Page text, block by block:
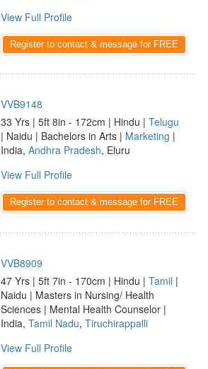
View Full Profile
Register to contact & message for FREE
VVB9148
33 Yrs | 5ft 8in - 172cm | Hindu | Telugu
| Naidu | Bachelors in Arts | Marketing |
India, Andhra Pradesh, Eluru
View Full Profile
Register to contact & message for FREE
VVB8909
47 Yrs | 5ft 7in - 170cm | Hindu | Tamil |
Naidu | Masters in Nursing/ Health
Sciences | Mental Health Counselor |
India, Tamil Nadu, Tiruchirappalli
View Full Profile